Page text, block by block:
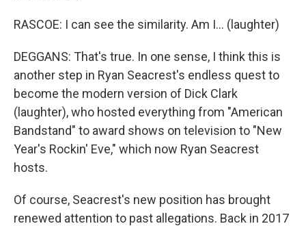
RASCOE: I can see the similarity. Am I... (laughter)
DEGGANS: That's true. In one sense, I think this is
another step in Ryan Seacrest's endless quest to
become the modern version of Dick Clark
(laughter), who hosted everything from "American
Bandstand" to award shows on television to "New
Year's Rockin' Eve," which now Ryan Seacrest
hosts.
Of course, Seacrest's new position has brought
renewed attention to past allegations. Back in 2017